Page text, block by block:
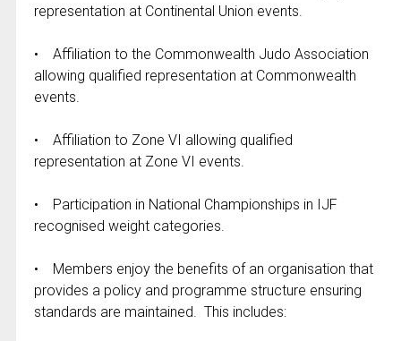
representation at Continental Union events.
• Affiliation to the Commonwealth Judo Association
allowing qualified representation at Commonwealth
events.
• Affiliation to Zone VI allowing qualified
representation at Zone VI events.
• Participation in National Championships in IJF
recognised weight categories.
• Members enjoy the benefits of an organisation that
provides a policy and programme structure ensuring
standards are maintained. This includes: